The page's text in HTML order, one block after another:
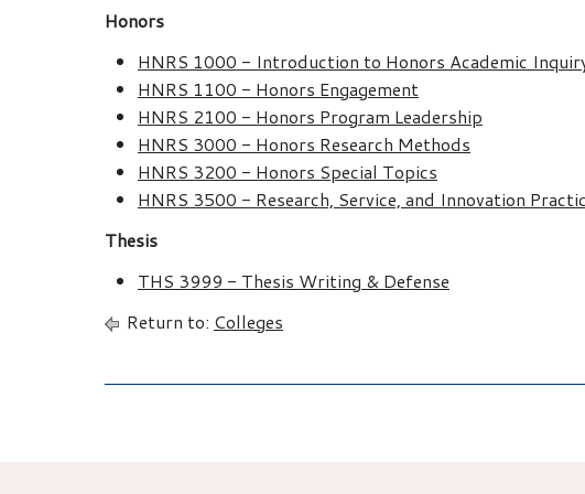
Honors
HNRS 1000 - Introduction to Honors Academic
HNRS 1100 - Honors Engagement
HNRS 2100 - Honors Program Leadership
HNRS 3000 - Honors Research Methods
HNRS 3200 - Honors Special Topics
HNRS 3500 - Research, Service, and Innovation
Thesis
THS 3999 - Thesis Writing & Defense
Return to: Colleges